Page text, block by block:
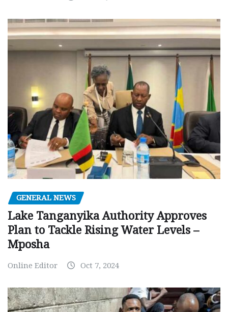
GENERAL NEWS
Lake Tanganyika Authority Approves
Plan to Tackle Rising Water Levels –
Mposha
Online Editor Oct 7, 2024